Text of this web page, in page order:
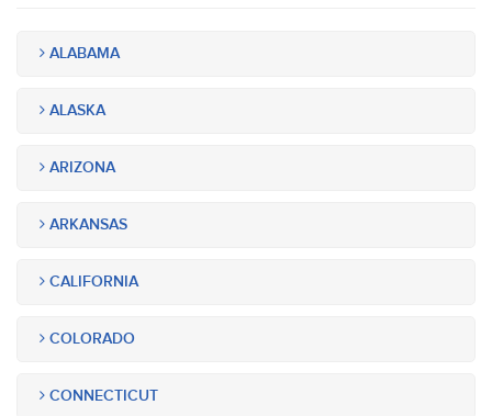
ALABAMA
ALASKA
ARIZONA
ARKANSAS
CALIFORNIA
COLORADO
CONNECTICUT